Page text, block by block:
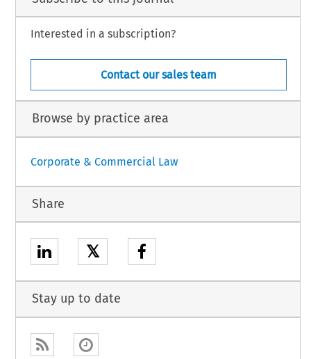
Interested in a subscription?
Contact our sales team
Browse by practice area
Corporate & Commercial Law
Share
𝕏
Stay up to date